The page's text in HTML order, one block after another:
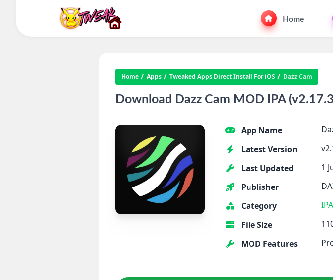
Home
Home Apps Tweaked Apps Direct Install For iOS Dazz Cam
Download Dazz Cam MOD IPA
App Name
Latest Version
Last Updated
1
Publisher
Category
File Size
MOD Features